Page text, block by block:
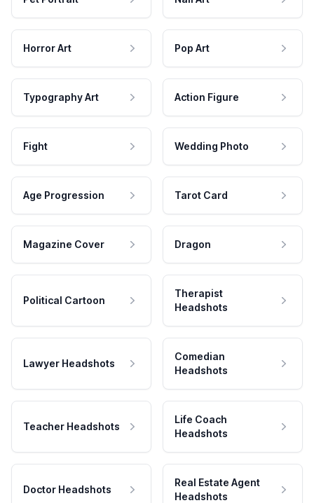
Horror Art Pop Art
Typography Art Action Figure
Fight Wedding Photo
Age Progression Tarot Card
Magazine Cover Dragon
Political Cartoon
Therapist
Headshots
Lawyer Headshots
Comedian
Headshots
Teacher Headshots
Life Coach
Headshots
Doctor Headshots
Real Estate Agent
Headshots